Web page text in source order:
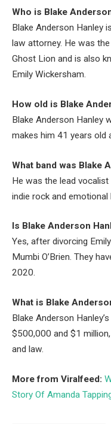
Who is Blake
Blake Anderson Hanley
law attorney. He was
Ghost Lion and is also
Emily Wickersham.
How old is Blake
Blake Anderson Hanley
makes him 41 years old
What band was Blake
He was the lead
indie rock and emotional
Is Blake Anderson
Yes, after divorcing
Mumbi O’Brien. They
2020.
What is Blake
Blake Anderson
$500,000 and $1
and law.
More from Viralfeed:
Story Of Amanda